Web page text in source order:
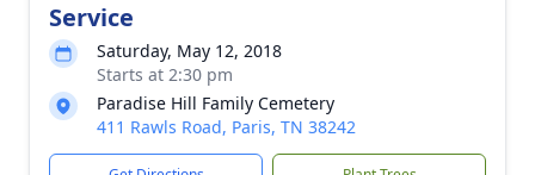
Service
Saturday, May 12, 2018
Starts at 2:30 pm
Paradise Hill Family Cemetery
411 Rawls Road, Paris, TN 38242